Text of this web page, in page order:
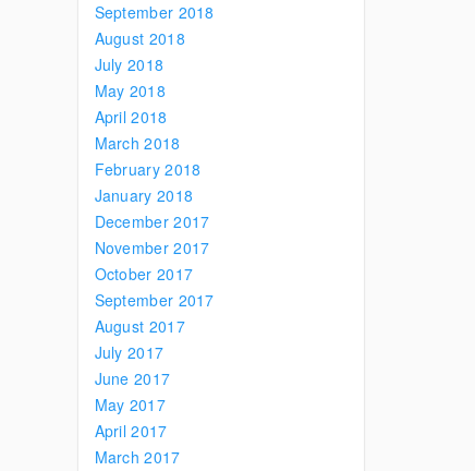
September 2018
August 2018
July 2018
May 2018
April 2018
March 2018
February 2018
January 2018
December 2017
November 2017
October 2017
September 2017
August 2017
July 2017
June 2017
May 2017
April 2017
March 2017